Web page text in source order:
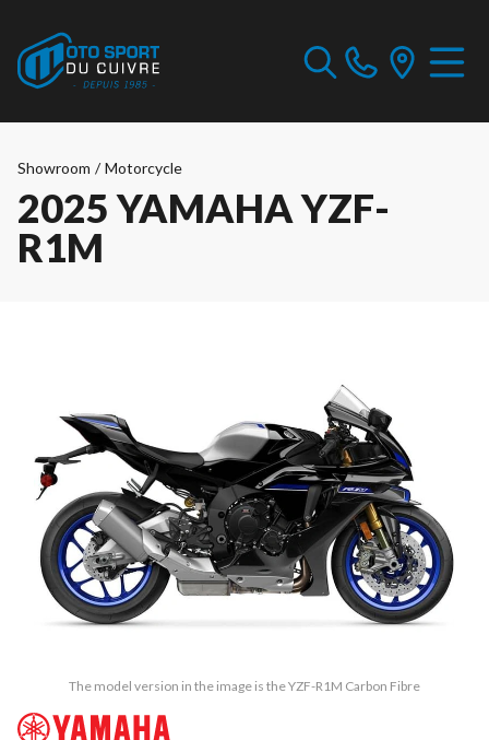
Showroom / Motorcycle
2025 YAMAHA YZF-
R1M
The model version in the image is the YZF-R1M Carbon Fibre